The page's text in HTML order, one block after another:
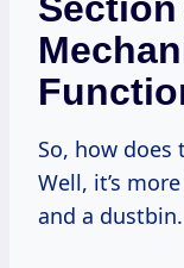
So, how
Well, it’s
and a